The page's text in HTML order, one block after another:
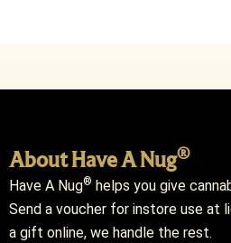
About Have A Nug®
Have A Nug® helps you give
Send a voucher for instore use at
a gift online, we handle the rest.